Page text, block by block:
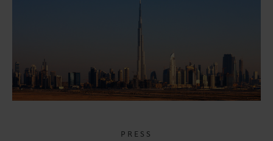
PRESS